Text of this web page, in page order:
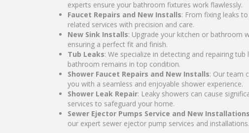
experts ensure your bathroom fixtures work flawlessly.
Faucet Repairs and New Installs: From fixing leaks
related services with precision and care.
New Sink Installs: Upgrade your kitchen or bathroom
ensuring a perfect fit and finish.
Tub Leaks: We specialize in detecting and repairing
bathroom remains in top condition.
Shower Faucet Repairs and New Installs: Our team
you with a seamless and enjoyable shower experience.
Shower Leak Repair: Leaky showers can cause
services to safeguard your home.
Sewer Ejector Pumps Service and New Installations
our expert sewer ejector pump services and installations.